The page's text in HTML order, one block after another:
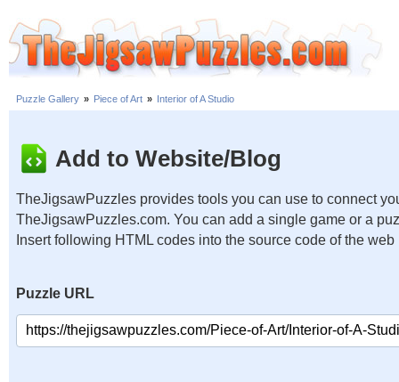
Puzzle Gallery » Piece of Art » Interior of A Studio
Add to Website/Blog
TheJigsawPuzzles provides tools you can use to connect
TheJigsawPuzzles.com. You can add a single game or a
Insert following HTML codes into the source code of the web
Puzzle URL